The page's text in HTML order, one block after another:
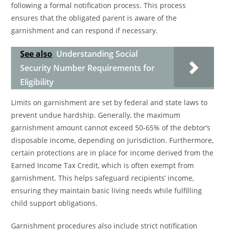
following a formal notification process. This process
ensures that the obligated parent is aware of the
garnishment and can respond if necessary.
See also Understanding Social
Security Number Requirements for
Eligibility
Limits on garnishment are set by federal and state laws to
prevent undue hardship. Generally, the maximum
garnishment amount cannot exceed 50-65% of the debtor’s
disposable income, depending on jurisdiction. Furthermore,
certain protections are in place for income derived from the
Earned Income Tax Credit, which is often exempt from
garnishment. This helps safeguard recipients’ income,
ensuring they maintain basic living needs while fulfilling
child support obligations.
Garnishment procedures also include strict notification